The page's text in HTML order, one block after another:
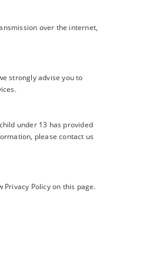
over the internet,
strongly advise you to
under 13 has provided
please contact us
Policy on this page.